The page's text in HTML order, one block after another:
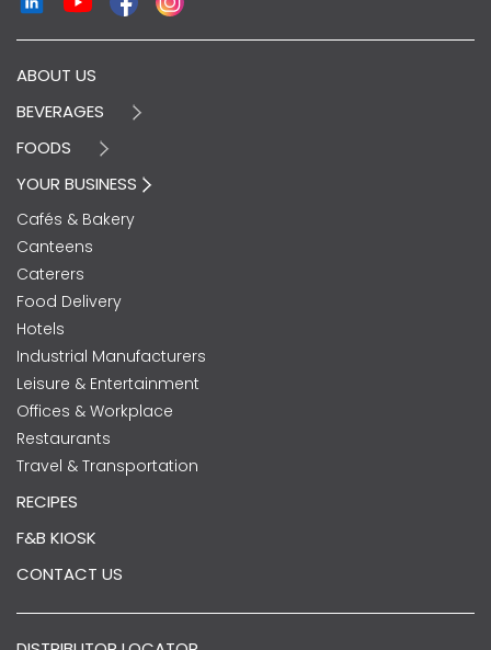
ABOUT US
BEVERAGES
FOODS
YOUR BUSINESS
Cafés & Bakery
Canteens
Caterers
Food Delivery
Hotels
Industrial Manufacturers
Leisure & Entertainment
Offices & Workplace
Restaurants
Travel & Transportation
RECIPES
F&B KIOSK
CONTACT US